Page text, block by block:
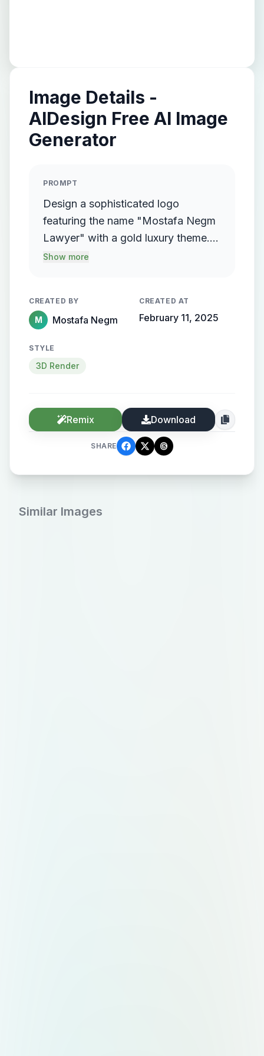
Image Details -
AIDesign Free AI Image
Generator
PROMPT
Design a sophisticated logo
featuring the name "Mostafa Negm
Lawyer" with a gold luxury theme.
The logo should incorporate a
protruding from the background,
creating a sense of motion and
Show more
CREATED BY
M Mostafa Negm
CREATED AT
February 11, 2025
STYLE
3D Render
Remix Download
SHARE
Similar Images